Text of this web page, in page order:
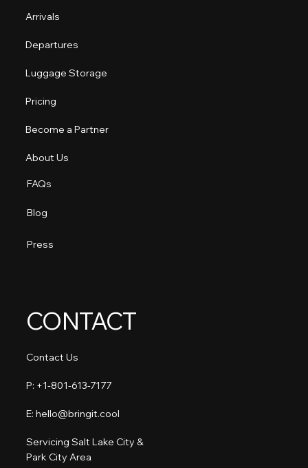
CONTACT
Contact Us
P: +1-801-613-7177​
E: hello@bringit.cool
Servicing Salt Lake City &
Park City Area
Arrivals
Departures
Luggage Storage
Pricing
Become a Partner
FAQs
About Us
Blog
Press